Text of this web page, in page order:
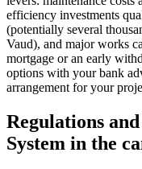
efficiency investments
(potentially several
Vaud), and major works
mortgage or an early
options with your bank
arrangement for your
Regulations
System in the